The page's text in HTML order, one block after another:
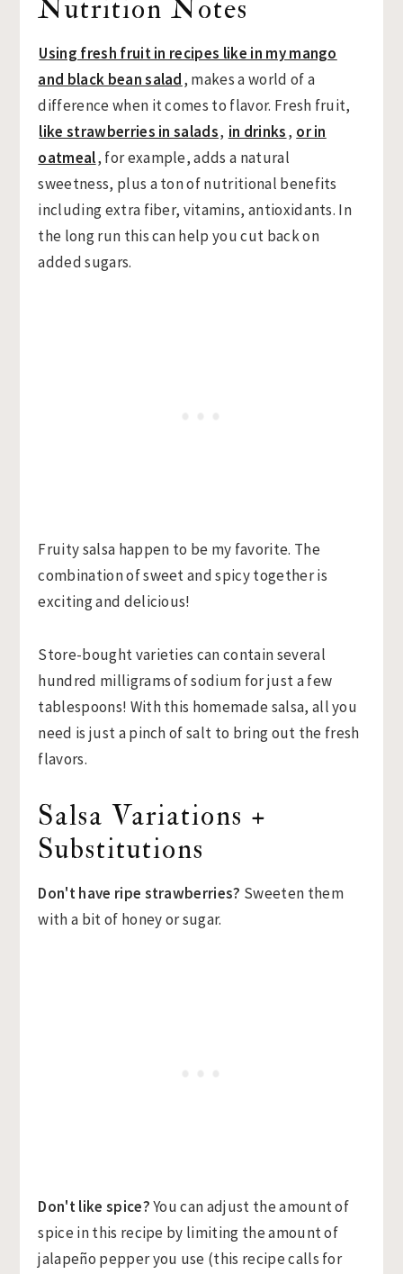
Nutrition Notes
Using fresh fruit in recipes like in my mango
and black bean salad, makes a world of a
difference when it comes to flavor. Fresh fruit,
like strawberries in salads, in drinks, or in
oatmeal, for example, adds a natural
sweetness, plus a ton of nutritional benefits
including extra fiber, vitamins, antioxidants. In
the long run this can help you cut back on
added sugars.
Fruity salsa happen to be my favorite. The
combination of sweet and spicy together is
exciting and delicious!
Store-bought varieties can contain several
hundred milligrams of sodium for just a few
tablespoons! With this homemade salsa, all you
need is just a pinch of salt to bring out the fresh
flavors.
Salsa Variations +
Substitutions
Don't have ripe strawberries? Sweeten them
with a bit of honey or sugar.
Don't like spice?You can adjust the amount of
spice in this recipe by limiting the amount of
jalapeño pepper you use (this recipe calls for